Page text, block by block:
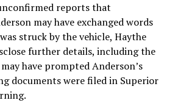
reports that
may have exchanged words
struck by the vehicle, Haythe
further details, including the
have prompted Anderson’s
documents were filed in Superior